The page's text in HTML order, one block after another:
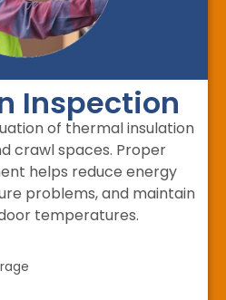
Inspection
of thermal insulation
crawl spaces. Proper
helps reduce energy
problems, and maintain
temperatures.